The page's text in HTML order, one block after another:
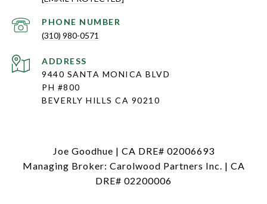
PHONE NUMBER
(310) 980-0571
ADDRESS
9440 SANTA MONICA BLVD
PH #800
BEVERLY HILLS CA 90210
Joe Goodhue | CA DRE# 02006693
Managing Broker: Carolwood Partners Inc. | CA
DRE# 02200006